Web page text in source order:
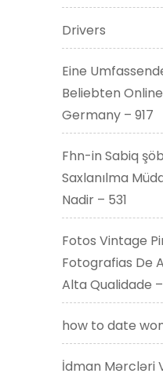
Drivers
Eine
Beliebten
Germany – 917
Fhn-in Sabiq
Saxlanılma
Nadir – 531
Fotos Vintage
Fotografias De
Alta Qualidade –
how to date
İdman Mərcləri